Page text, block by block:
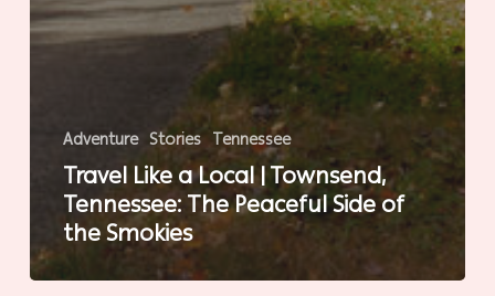
Adventure Stories Tennessee
Travel Like a Local | Townsend,
Tennessee: The Peaceful Side of
the Smokies